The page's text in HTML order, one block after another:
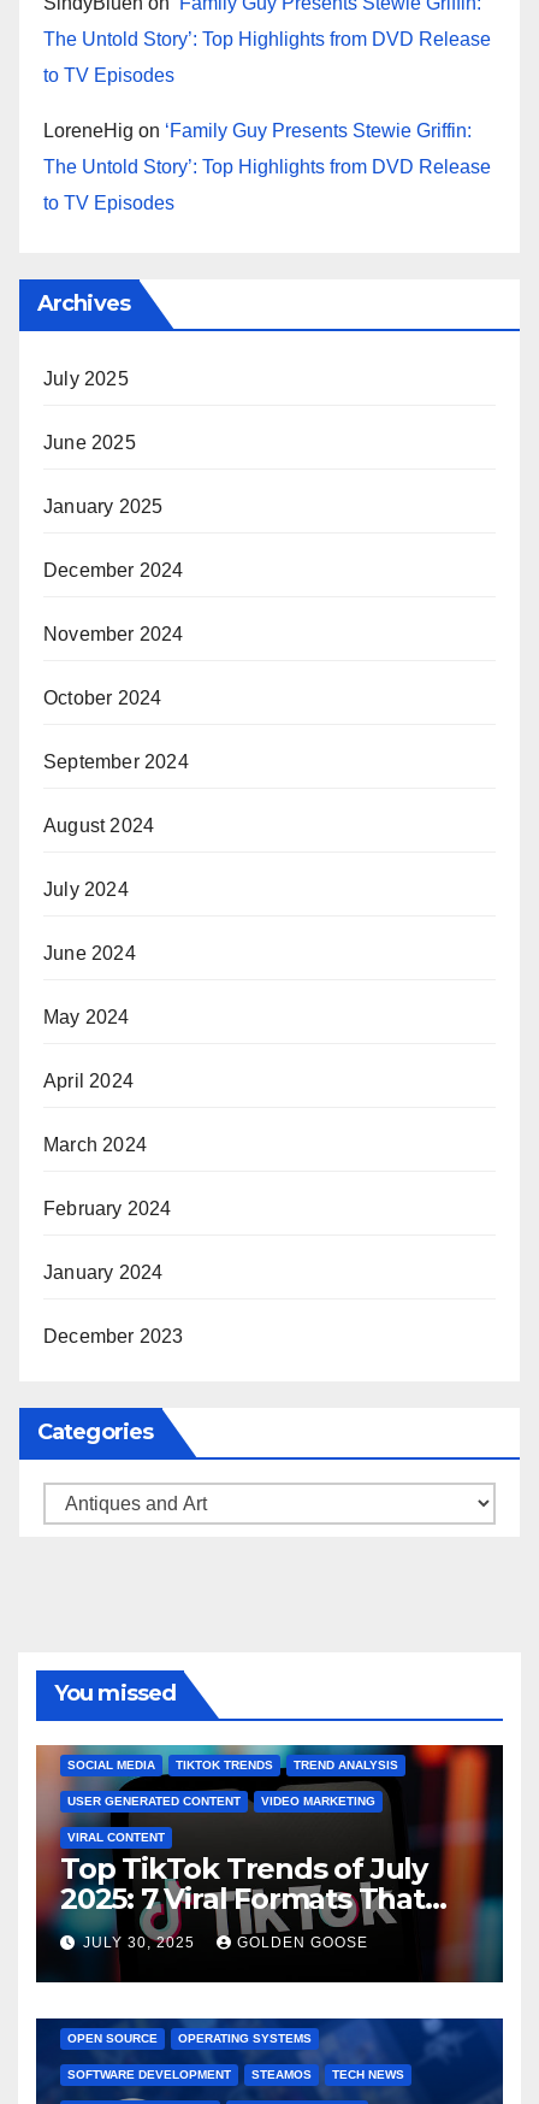
The Untold Story’: Top Highlights from DVD Release
to TV Episodes
LoreneHig on ‘Family Guy Presents Stewie Griffin:
The Untold Story’: Top Highlights from DVD Release
to TV Episodes
Archives
July 2025
June 2025
January 2025
December 2024
November 2024
October 2024
September 2024
August 2024
July 2024
June 2024
May 2024
April 2024
March 2024
February 2024
January 2024
December 2023
Categories
Categories
You missed
BRAND MARKETING
SOCIAL MEDIA TIKTOK TRENDS TREND ANALYSIS
USER GENERATED CONTENT VIDEO MARKETING
VIRAL CONTENT
Top TikTok Trends of July
2025: 7 Viral Formats That
Dominated TikTok
JULY 30, 2025 GOLDEN GOOSE
OPEN SOURCE OPERATING SYSTEMS
SOFTWARE DEVELOPMENT STEAMOS TECH NEWS